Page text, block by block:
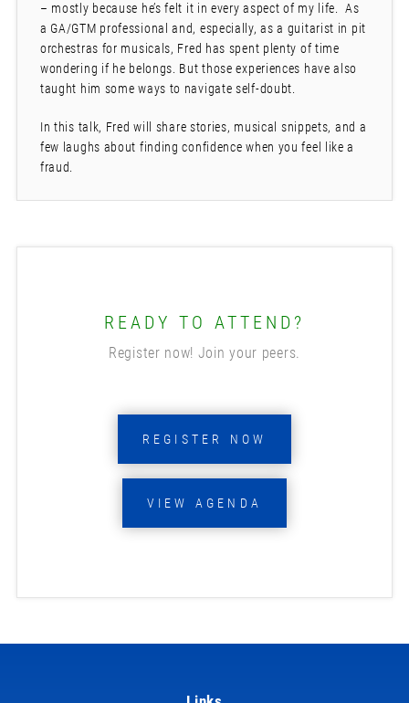
– mostly because he’s felt it in every aspect of my life. As
a GA/GTM professional and, especially, as a guitarist in pit
orchestras for musicals, Fred has spent plenty of time
wondering if he belongs. But those experiences have also
taught him some ways to navigate self-doubt.
In this talk, Fred will share stories, musical snippets, and a
few laughs about finding confidence when you feel like a
fraud.
READY TO ATTEND?
Register now! Join your peers.
REGISTER NOW
VIEW AGENDA